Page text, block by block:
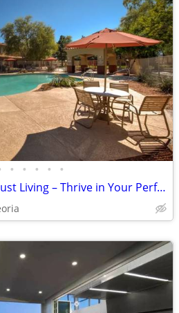
• • • • •
Experience More than Just Living – Thrive in Your Perfect Space!